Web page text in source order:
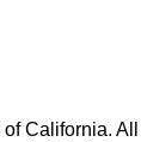
California. All